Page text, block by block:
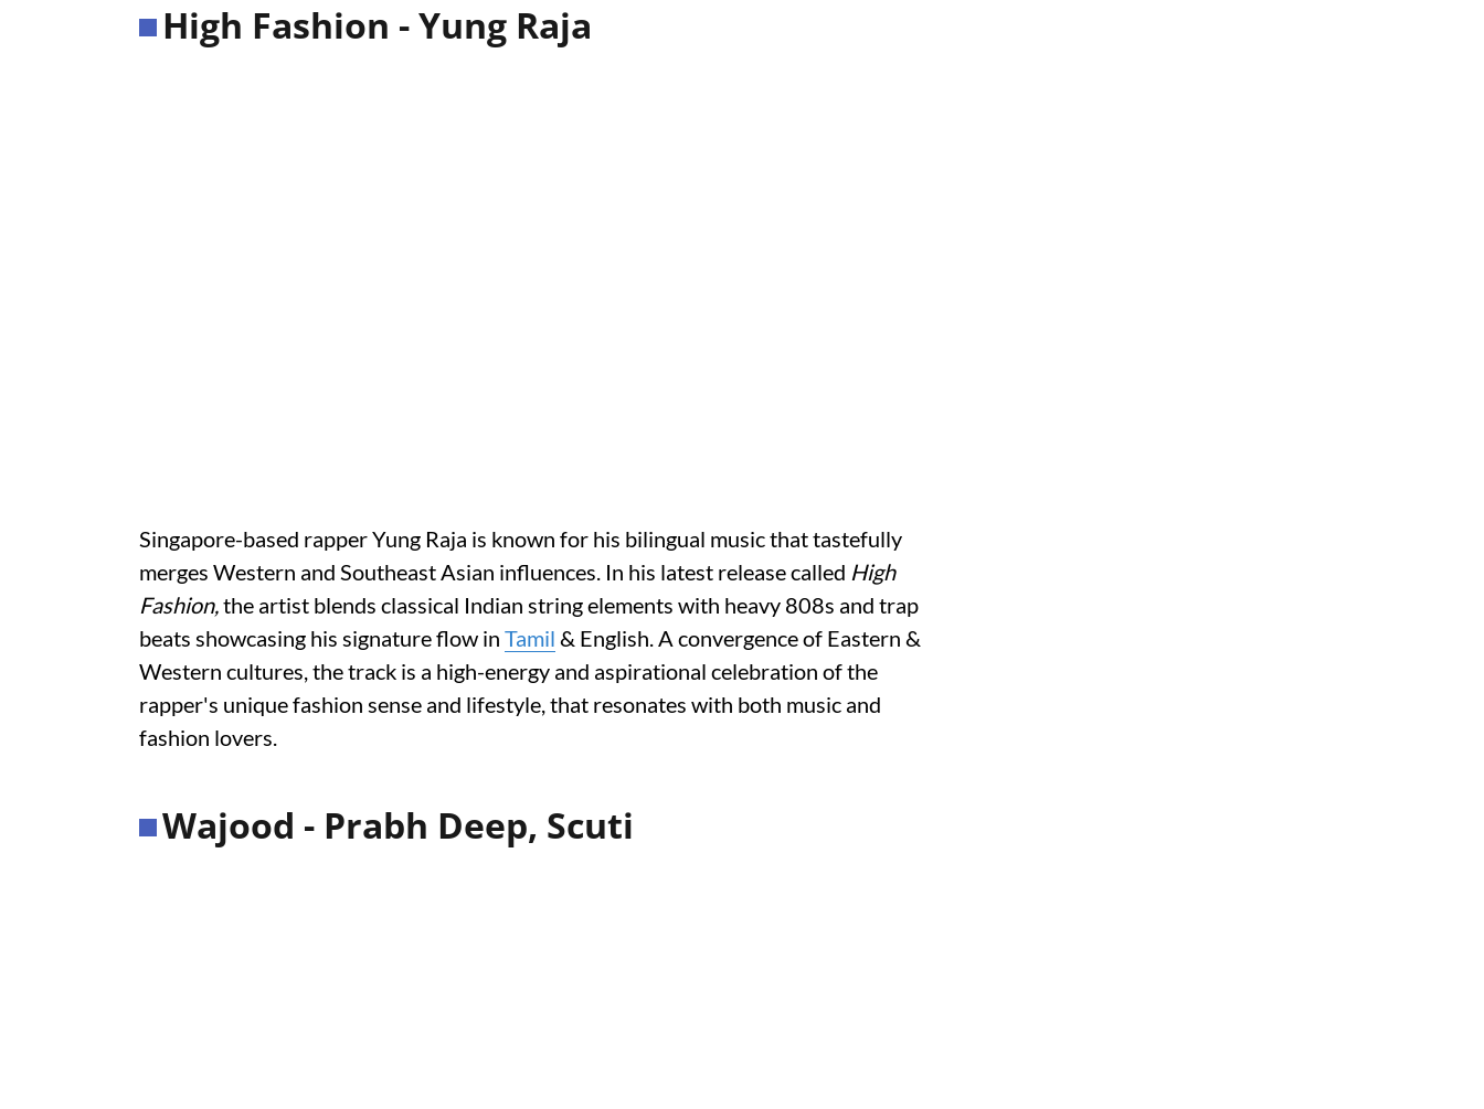
High Fashion - Yung Raja
Singapore-based rapper Yung Raja is known for his bilingual music that tastefully
merges Western and Southeast Asian influences. In his latest release called High
Fashion,the artist blends classical Indian string elements with heavy 808s and trap
beats showcasing his signature flow in Tamil & English. A convergence of Eastern &
Western cultures, the track is a high-energy and aspirational celebration of the
rapper's unique fashion sense and lifestyle, that resonates with both music and
fashion lovers.
Wajood - Prabh Deep, Scuti